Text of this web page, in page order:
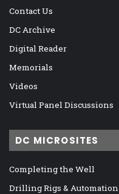
Contact Us
DC Archive
Digital Reader
Memorials
Videos
Virtual Panel Discussions
DC MICROSITES
Completing the Well
Drilling Rigs & Automation